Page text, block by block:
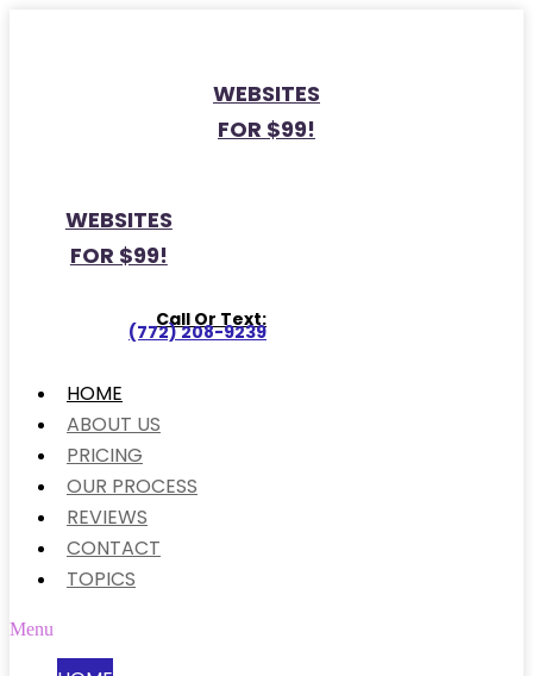
WEBSITES
FOR $99!
WEBSITES
FOR $99!
Call Or Text:
(772) 208-9239
HOME
ABOUT US
PRICING
OUR PROCESS
REVIEWS
CONTACT
TOPICS
Menu